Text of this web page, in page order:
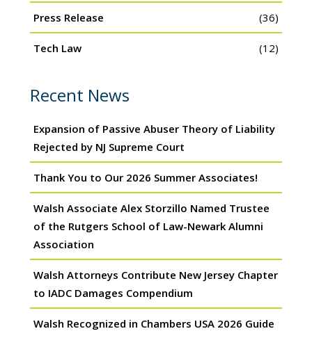
Press Release (36)
Tech Law (12)
Recent News
Expansion of Passive Abuser Theory of Liability
Rejected by NJ Supreme Court
Thank You to Our 2026 Summer Associates!
Walsh Associate Alex Storzillo Named Trustee
of the Rutgers School of Law-Newark Alumni
Association
Walsh Attorneys Contribute New Jersey Chapter
to IADC Damages Compendium
Walsh Recognized in Chambers USA 2026 Guide